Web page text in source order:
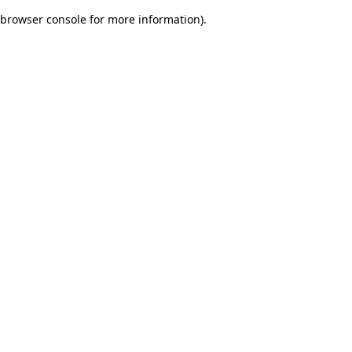
browser console for more information).